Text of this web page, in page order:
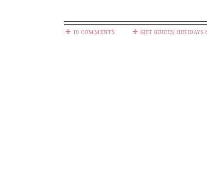
10 COMMENTS GIFT GUIDES, HOLIDAYS